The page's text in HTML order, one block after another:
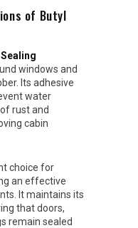
of Butyl
windows and
Its adhesive
water
rust and
cabin
choice for
an effective
It maintains its
that doors,
remain sealed